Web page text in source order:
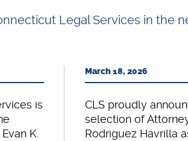
Legal Services in the
is
K.
March 18, 2026
CLS proudly
selection of
Rodriguez Havrilla